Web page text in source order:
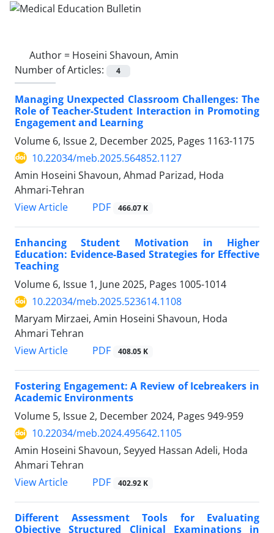
Author = Hoseini Shavoun, Amin
Number of Articles:
4
Managing Unexpected Classroom Challenges: The
Role of Teacher-Student Interaction in Promoting
Engagement and Learning
Volume 6, Issue 2, December 2025, Pages 1163-1175
10.22034/meb.2025.564852.1127
Amin Hoseini Shavoun, Ahmad Parizad, Hoda
Ahmari-Tehran
View Article
PDF 466.07 K
Enhancing Student Motivation in Higher
Education: Evidence-Based Strategies for Effective
Teaching
Volume 6, Issue 1, June 2025, Pages 1005-1014
10.22034/meb.2025.523614.1108
Maryam Mirzaei, Amin Hoseini Shavoun, Hoda
Ahmari Tehran
View Article
PDF 408.05 K
Fostering Engagement: A Review of Icebreakers in
Academic Environments
Volume 5, Issue 2, December 2024, Pages 949-959
10.22034/meb.2024.495642.1105
Amin Hoseini Shavoun, Seyyed Hassan Adeli, Hoda
Ahmari Tehran
View Article
PDF 402.92 K
Different Assessment Tools for Evaluating
Objective Structured Clinical Examinations in